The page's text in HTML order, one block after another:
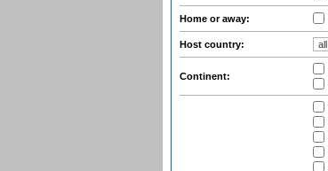
Home or away:
Host country:
Continent: